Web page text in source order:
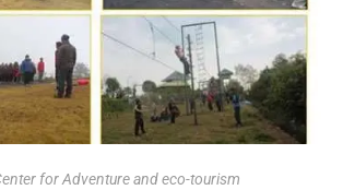
for Adventure and eco-tourism